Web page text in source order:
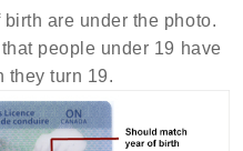
are under the photo.
people under 19 have
they turn 19.